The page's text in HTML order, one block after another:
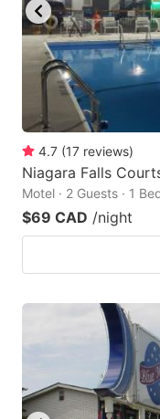
4.7 (17 reviews)
Niagara Falls
Motel · 2 Guests · 1
$69 CAD /night